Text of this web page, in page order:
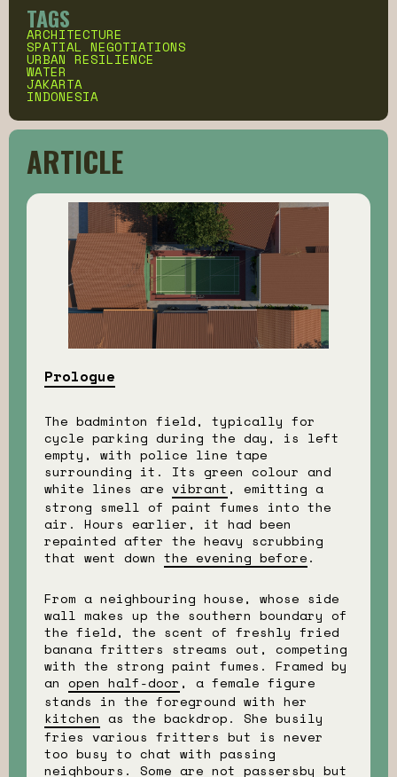
TAGS
ARCHITECTURE
SPATIAL NEGOTIATIONS
URBAN RESILIENCE
WATER
JAKARTA
INDONESIA
ARTICLE
Prologue
The badminton field, typically for
cycle parking during the day, is left
empty, with police line tape
surrounding it. Its green colour and
white lines are vibrant , emitting a
strong smell of paint fumes into the
air. Hours earlier, it had been
repainted after the heavy scrubbing
that went down the evening before.
From a neighbouring house, whose side
wall makes up the southern boundary of
the field, the scent of freshly fried
banana fritters streams out, competing
with the strong paint fumes. Framed by
an open half-door , a female figure
stands in the foreground with her
kitchen as the backdrop. She busily
fries various fritters but is never
too busy to chat with passing
neighbours. Some are not passersby but